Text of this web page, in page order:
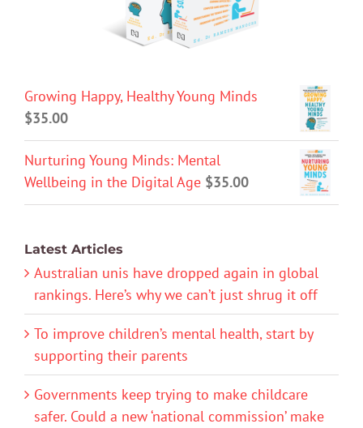
Growing Happy, Healthy Young Minds
$35.00
Nurturing Young Minds: Mental
Wellbeing in the Digital Age $35.00
Latest Articles
Australian unis have dropped again in global
rankings. Here’s why we can’t just shrug it off
To improve children’s mental health, start by
supporting their parents
Governments keep trying to make childcare
safer. Could a new ‘national commission’ make